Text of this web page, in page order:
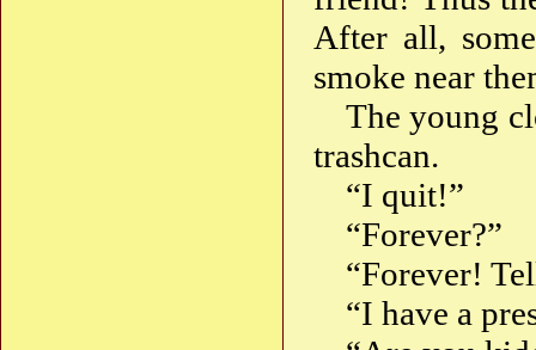
After all,
smoke near
The young
trashcan.
“I quit!”
“Forever?”
“Forever!
“I have a